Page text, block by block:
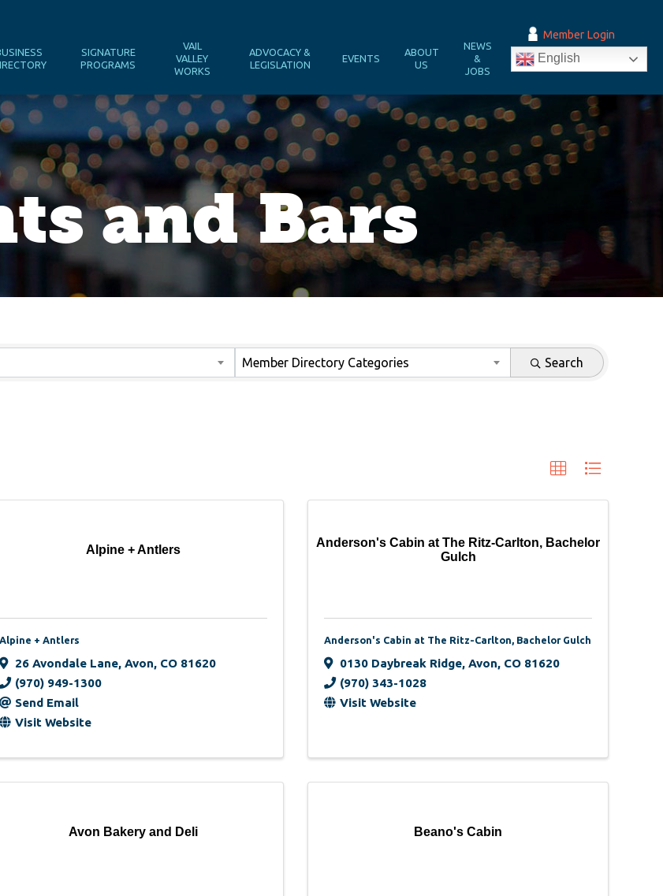
SIGNATURE
PROGRAMS
VAIL
VALLEY
WORKS
ADVOCACY &
LEGISLATION
EVENTS
ABOUT
US
NEWS
&
JOBS
Member Login
English
and Bars
Member Directory Categories Search
Alpine + Antlers
Alpine + Antlers
26 Avondale Lane, Avon, CO 81620
(970) 949-1300
Send Email
Visit Website
Anderson's Cabin at The Ritz-Carlton, Bachelor
Gulch
Anderson's Cabin at The Ritz-Carlton, Bachelor Gulch
0130 Daybreak Ridge,Avon, CO 81620
(970) 343-1028
Visit Website
Avon Bakery and Deli Beano's Cabin